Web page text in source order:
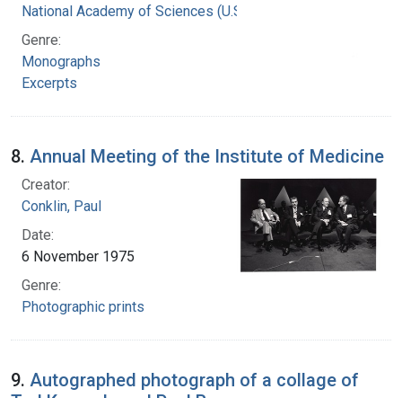
National Academy of Sciences (U.S.)
Genre:
Monographs
Excerpts
8. Annual Meeting of the Institute of Medicine
Creator:
Conklin, Paul
Date:
6 November 1975
Genre:
Photographic prints
9. Autographed photograph of a collage of